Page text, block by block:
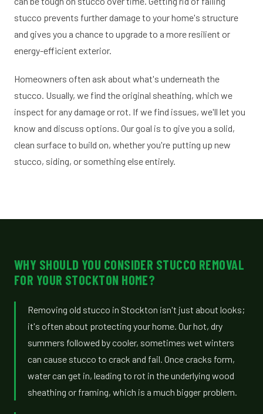
stucco prevents further damage to your home's structure
and gives you a chance to upgrade to a more resilient or
energy-efficient exterior.
Homeowners often ask about what's underneath the
stucco. Usually, we find the original sheathing, which we
inspect for any damage or rot. If we find issues, we'll let you
know and discuss options. Our goal is to give you a solid,
clean surface to build on, whether you're putting up new
stucco, siding, or something else entirely.
WHY SHOULD YOU CONSIDER STUCCO REMOVAL
FOR YOUR STOCKTON HOME?
Removing old stucco in Stockton isn't just about looks;
it's often about protecting your home. Our hot, dry
summers followed by cooler, sometimes wet winters
can cause stucco to crack and fail. Once cracks form,
water can get in, leading to rot in the underlying wood
sheathing or framing, which is a much bigger problem.